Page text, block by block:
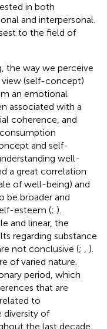
in both
and interpersonal.
to the field of
the way we perceive
(self-concept)
an emotional
associated with a
coherence, and
and self-
well-
a great correlation
of well-being) and
be broader and
esteem (; ).
and linear, the
regarding substance
not conclusive (;
).
of varied nature.
period, which
that are
to
of
the last decade.